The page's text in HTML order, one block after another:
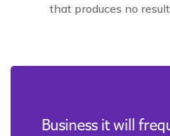
that produces no
Business it will